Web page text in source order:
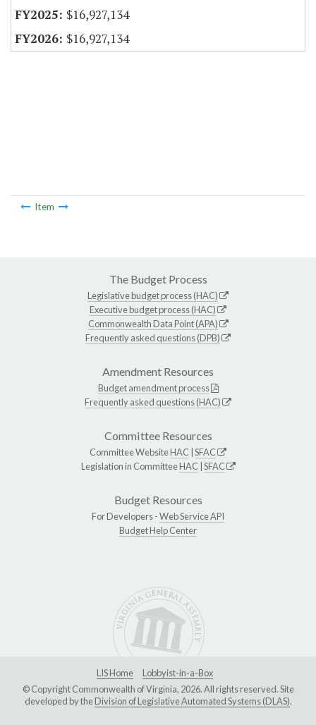
$16,927,134
$16,927,134
Item
The Budget Process
Legislative budget process (HAC)
Executive budget process (HAC)
Commonwealth Data Point (APA)
Frequently asked questions (DPB)
Amendment Resources
Budget amendment process
Frequently asked questions (HAC)
Committee Resources
Committee WebsiteHAC SFAC
Legislation in CommitteeHAC SFAC
Budget Resources
For Developers -Web Service API
Budget Help Center
LIS Home
Lobbyist-in-a-Box
© Copyright Commonwealth of Virginia, 2026. All rights reserved. Site
developed by theDivision of Legislative Automated Systems (DLAS).